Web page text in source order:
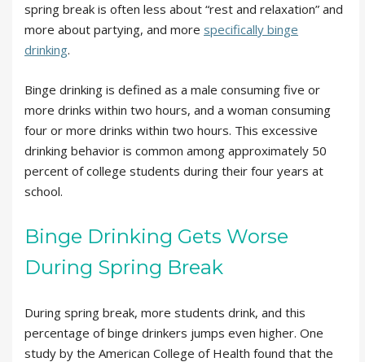
spring break is often less about “rest and relaxation” and
more about partying, and more specifically binge
drinking.
Binge drinking is defined as a male consuming five or
more drinks within two hours, and a woman consuming
four or more drinks within two hours. This excessive
drinking behavior is common among approximately 50
percent of college students during their four years at
school.
Binge Drinking Gets Worse
During Spring Break
During spring break, more students drink, and this
percentage of binge drinkers jumps even higher. One
study by the American College of Health found that the